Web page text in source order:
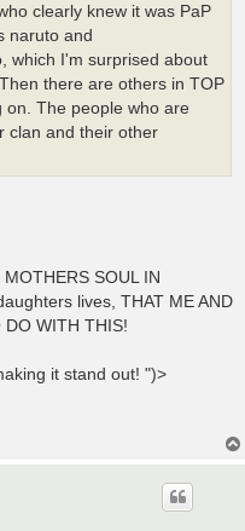
clearly knew it was PaP
naruto and
which I'm surprised about
there are others in TOP
on. The people who are
clan and their other
SOUL IN
lives, THAT ME AND
DO WITH THIS!
it stand out! ")>